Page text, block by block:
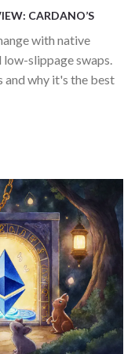
CARDANO’S
with native
slippage swaps.
and why it's the best